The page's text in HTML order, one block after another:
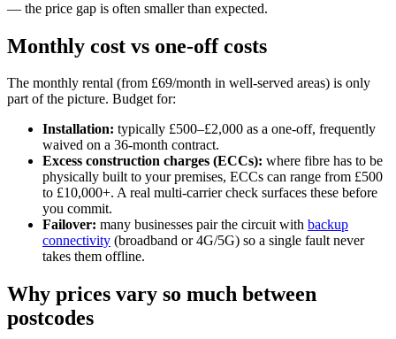
— the price gap is often smaller than expected.
Monthly cost vs one-off costs
The monthly rental (from £69/month in well-served areas) is only
part of the picture. Budget for:
Installation: typically £500–£2,000 as a one-off, frequently
waived on a 36-month contract.
Excess construction charges (ECCs): where fibre has to be
physically built to your premises, ECCs can range from £500
to £10,000+. A real multi-carrier check surfaces these before
you commit.
Failover: many businesses pair the circuit with backup
connectivity (broadband or 4G/5G) so a single fault never
takes them offline.
Why prices vary so much between
postcodes